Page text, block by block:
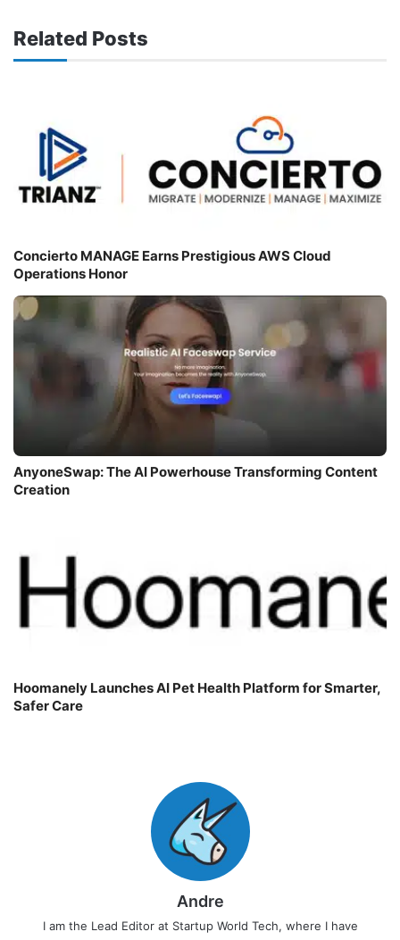
Related Posts
Concierto MANAGE Earns Prestigious AWS Cloud
Operations Honor
AnyoneSwap: The AI Powerhouse Transforming Content
Creation
Hoomanely Launches AI Pet Health Platform for Smarter,
Safer Care
Andre
I am the Lead Editor at Startup World Tech, where I have